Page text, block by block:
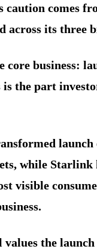
caution comes
across its three
core business:
the part
while Starlink
visible
values the